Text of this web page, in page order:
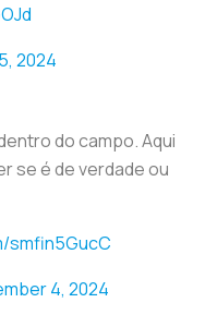
2024
do campo. Aqui
se é de verdade ou
smfin5GucC
4, 2024